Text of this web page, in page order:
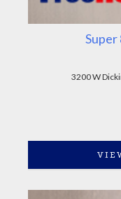
3200 W